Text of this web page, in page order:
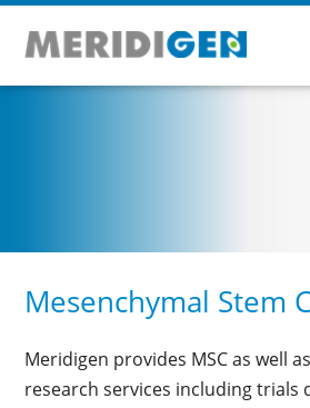
Mesenchymal Stem
Meridigen provides MSC as well
research services including trials